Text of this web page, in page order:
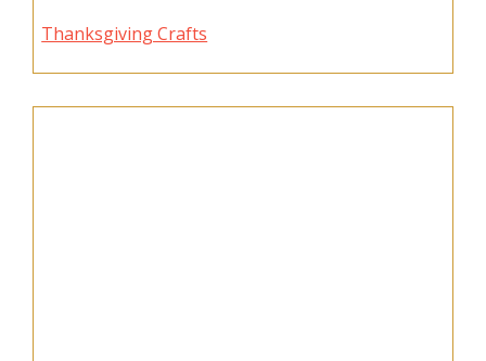
Thanksgiving Crafts